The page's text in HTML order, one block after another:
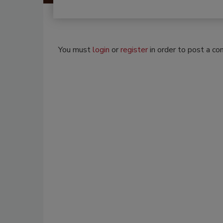
You mustlogin orregisterin order to post a